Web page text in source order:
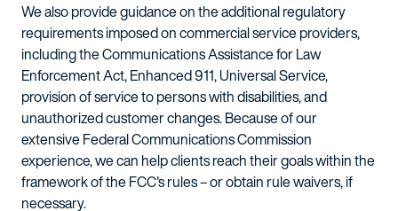
We also provide guidance on the additional regulatory
requirements imposed on commercial service providers,
including the Communications Assistance for Law
Enforcement Act, Enhanced 911, Universal Service,
provision of service to persons with disabilities, and
unauthorized customer changes. Because of our
extensive Federal Communications Commission
experience, we can help clients reach their goals within the
framework of the FCC's rules – or obtain rule waivers, if
necessary.